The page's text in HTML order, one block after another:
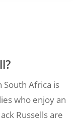
South Africa is
who enjoy an
Russells are